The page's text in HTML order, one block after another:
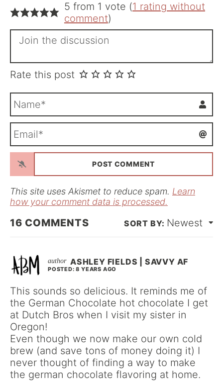
5 from 1 vote (1 rating without
comment)
Rate this post
m
*a
l
This site uses Akismet to reduce spam. Learn
how your comment data is processed.
16 COMMENTS Newest
ASHLEY FIELDS | SAVVY AF
POSTED: 8 YEARS AGO
This sounds so delicious. It reminds me of
the German Chocolate hot chocolate I get
at Dutch Bros when I visit my sister in
Oregon!
Even though we now make our own cold
brew (and save tons of money doing it) I
never thought of finding a way to make
the german chocolate flavoring at home.